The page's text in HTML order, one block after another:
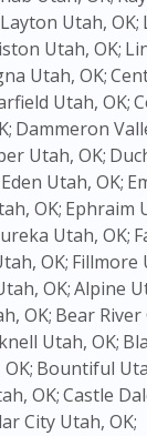
Layton Utah, OK;
Utah, OK;
Utah, OK;
Utah, OK;
Dammeron
Utah, OK;
Eden Utah, OK;
OK; Ephraim
Utah, OK;
OK; Fillmore
OK;Alpine
OK; Bear River
Utah, OK;
Bountiful
OK;Castle
City Utah, OK;